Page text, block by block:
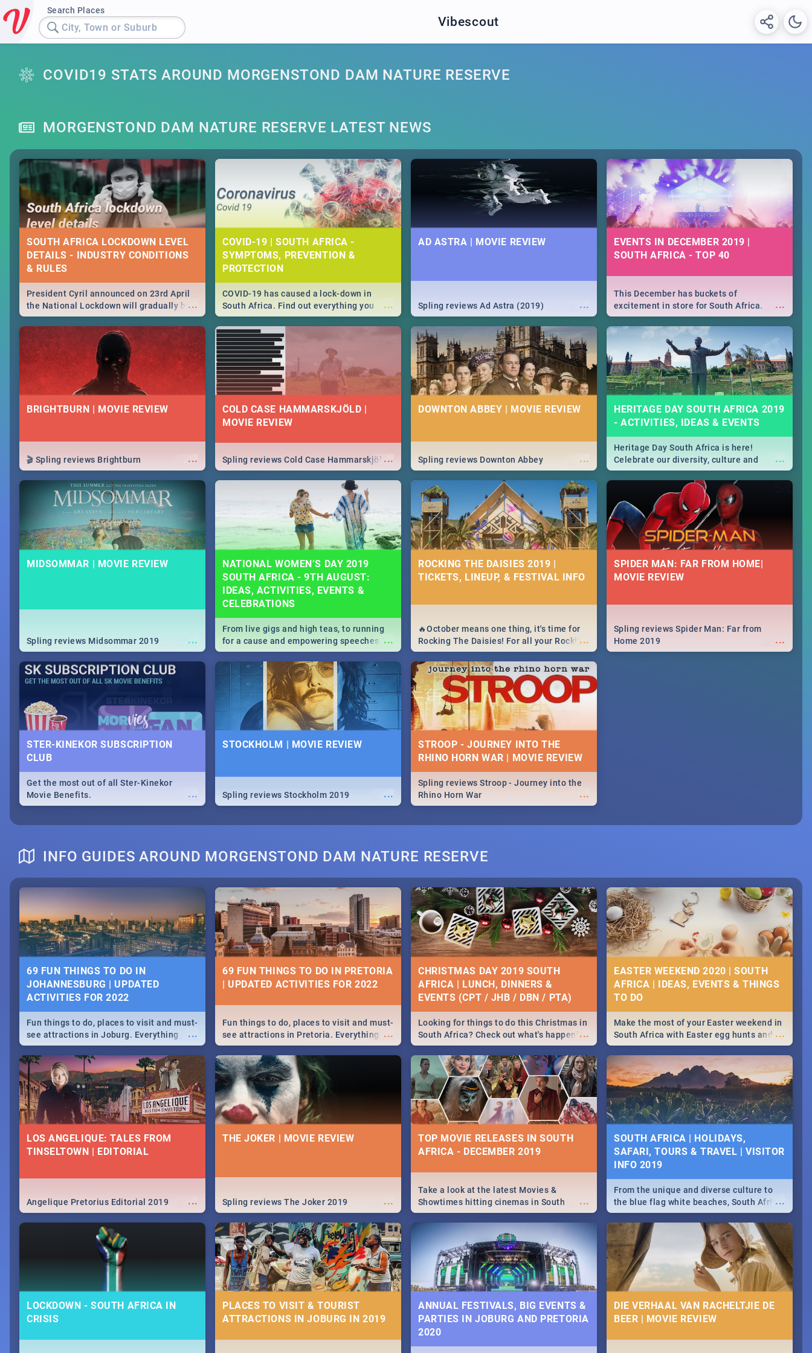
Search Places
City, Town or Suburb Vibescout
COVID19 STATS AROUND MORGENSTOND DAM NATURE RESERVE
MORGENSTOND DAM NATURE RESERVE LATEST NEWS
SOUTH AFRICA LOCKDOWN LEVEL
DETAILS - INDUSTRY CONDITIONS
& RULES
...
President Cyril announced on 23rd April
the National Lockdown will gradually be
lifteed in 5 levels, find out more about
how this affects our work and personal
lives as South Africans.
COVID-19 | SOUTH AFRICA -
SYMPTOMS, PREVENTION &
PROTECTION
...
COVID-19 has caused a lock-down in
South Africa. Find out everything you
need to know about the Corona virus,
from symptoms to prevention, stay in the
know on the state of your nation.
AD ASTRA | MOVIE REVIEW
...
Spling reviews Ad Astra (2019)
EVENTS IN DECEMBER 2019 |
SOUTH AFRICA - TOP 40
...
This December has buckets of
excitement in store for South Africa.
From Fashion Clubbers 1st Birthday that
will leave you feeling like royalty to
Durban's epic Rage Festival for one
massive jol.
BRIGHTBURN | MOVIE REVIEW
...
🎬 Spling reviews Brightburn
COLD CASE HAMMARSKJÖLD |
MOVIE REVIEW
...
Spling reviews Cold Case Hammarskjöld
DOWNTON ABBEY | MOVIE REVIEW
...
Spling reviews Downton Abbey
HERITAGE DAY SOUTH AFRICA 2019
- ACTIVITIES, IDEAS & EVENTS
...
Heritage Day South Africa is here!
Celebrate our diversity, culture and
community with this list of activities &
events in Cape Town, Joburg, Durban and
MIDSOMMAR | MOVIE REVIEW
...
Spling reviews Midsommar 2019
NATIONAL WOMEN’S DAY 2019
SOUTH AFRICA - 9TH AUGUST:
IDEAS, ACTIVITIES, EVENTS &
CELEBRATIONS
...
From live gigs and high teas, to running
for a cause and empowering speeches,
our guide covers all you need to know
about Women's Day in South Africa 2019!
ROCKING THE DAISIES 2019 |
TICKETS, LINEUP, & FESTIVAL INFO
...
🔥October means one thing, it's time for
Rocking The Daisies! For all your Rocking
The Daisies info - from the lineup to what
to pack - we've got you covered.🔥
SPIDER MAN: FAR FROM HOME|
MOVIE REVIEW
...
Spling reviews Spider Man: Far from
Home 2019
STER-KINEKOR SUBSCRIPTION
CLUB
...
Get the most out of all Ster-Kinekor
Movie Benefits.
STOCKHOLM | MOVIE REVIEW
...
Spling reviews Stockholm 2019
STROOP - JOURNEY INTO THE
RHINO HORN WAR | MOVIE REVIEW
...
Spling reviews Stroop - Journey into the
Rhino Horn War
INFO GUIDES AROUND MORGENSTOND DAM NATURE RESERVE
69 FUN THINGS TO DO IN
JOHANNESBURG | UPDATED
ACTIVITIES FOR 2022
...
Fun things to do, places to visit and must-
see attractions in Joburg. Everything
from shopping, outdoors and culture to
nightlife.
69 FUN THINGS TO DO IN PRETORIA
| UPDATED ACTIVITIES FOR 2022
...
Fun things to do, places to visit and must-
see attractions in Pretoria. Everything
from shopping, outdoors and culture to
nightlife.
CHRISTMAS DAY 2019 SOUTH
AFRICA | LUNCH, DINNERS &
EVENTS (CPT / JHB / DBN / PTA)
...
Looking for things to do this Christmas in
South Africa? Check out what's happening
around the country on and around
December 25 2019.
EASTER WEEKEND 2020 | SOUTH
AFRICA | IDEAS, EVENTS & THINGS
...
Make the most of your Easter weekend in
South Africa with Easter egg hunts and
family activities in Cape Town,
Johannesburg, Pretoria and Durban...
Find things to do this Easter by looking at
some ideas below.
LOS ANGELIQUE: TALES FROM
TINSELTOWN | EDITORIAL
...
Angelique Pretorius Editorial 2019
THE JOKER | MOVIE REVIEW
...
Spling reviews The Joker 2019
TOP MOVIE RELEASES IN SOUTH
AFRICA - DECEMBER 2019
...
Take a look at the latest Movies &
Showtimes hitting cinemas in South
Africa this December.
SOUTH AFRICA | HOLIDAYS,
SAFARI, TOURS & TRAVEL | VISITOR
INFO 2019
...
From the unique and diverse culture to
the blue flag white beaches, South Africa
is home to a treasure trove of beauty.
Take a look at the only guide to SA you
need.
LOCKDOWN - SOUTH AFRICA IN
CRISIS
PLACES TO VISIT & TOURIST
ATTRACTIONS IN JOBURG IN 2019
ANNUAL FESTIVALS, BIG EVENTS &
PARTIES IN JOBURG AND PRETORIA
2020
DIE VERHAAL VAN RACHELTJIE DE
BEER | MOVIE REVIEW